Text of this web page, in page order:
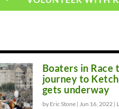
Boaters in Race
journey to
gets underway
by Eric Stone | Jun 16, 2022|